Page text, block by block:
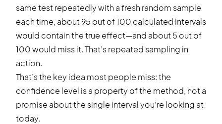
same test repeatedly with a fresh random sample
each time, about 95 out of 100 calculated intervals
would contain the true effect—and about 5 out of
100 would miss it. That’s repeated sampling in
action.
That’s the key idea most people miss: the
confidence level is a property of the method, not a
promise about the single interval you’re looking at
today.